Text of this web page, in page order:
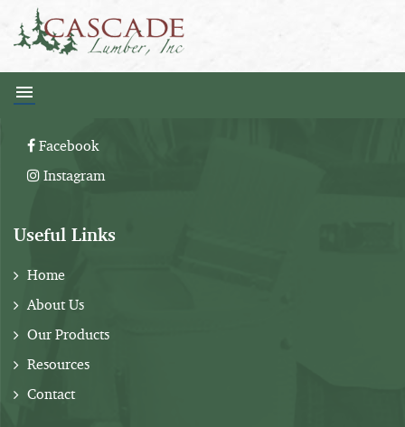
Follow Us:
Facebook
Instagram
Useful Links
Home
About Us
Our Products
Resources
Contact